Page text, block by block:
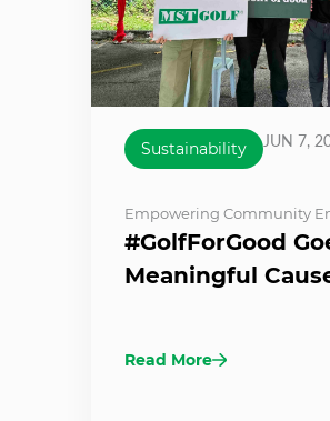
Sustainability JUN 7,
Empowering Community
#GolfForGood
Meaningful
Read More